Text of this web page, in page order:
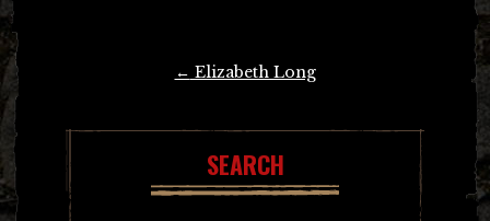
← Elizabeth Long
SEARCH